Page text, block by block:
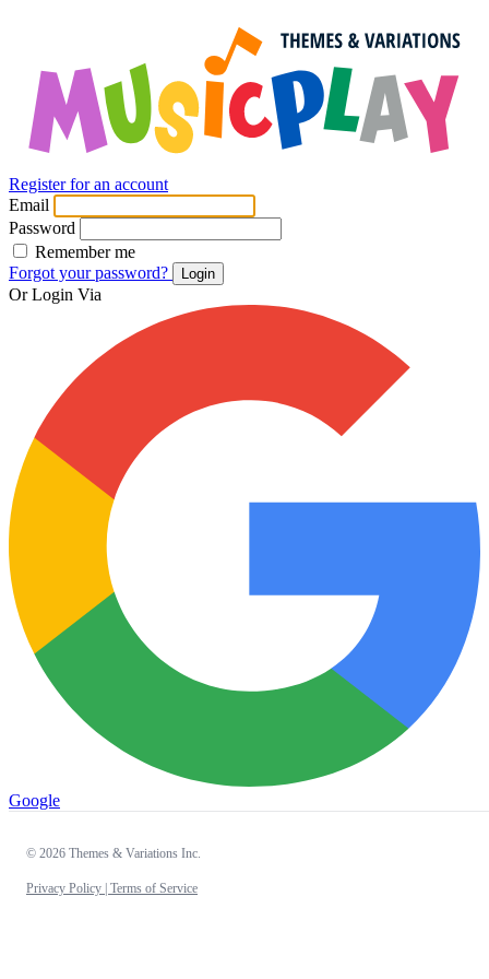
Register for an account
Email
Password
Remember me
Forgot your password?
Login
Or Login Via
Google
© 2026 Themes & Variations Inc.
Privacy Policy | Terms of Service